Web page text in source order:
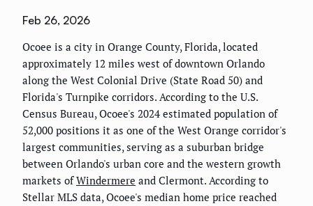
Feb 26, 2026
Ocoee is a city in Orange County, Florida, located
approximately 12 miles west of downtown Orlando
along the West Colonial Drive (State Road 50) and
Florida's Turnpike corridors. According to the U.S.
Census Bureau, Ocoee's 2024 estimated population of
52,000 positions it as one of the West Orange corridor's
largest communities, serving as a suburban bridge
between Orlando's urban core and the western growth
markets ofWindermere and Clermont. According to
Stellar MLS data, Ocoee's median home price reached